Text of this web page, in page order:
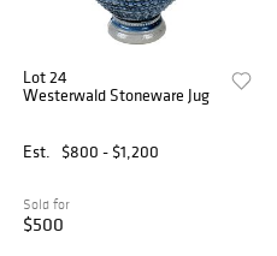
Lot 24
Westerwald Stoneware Jug
Est. $800 - $1,200
Sold for
$500